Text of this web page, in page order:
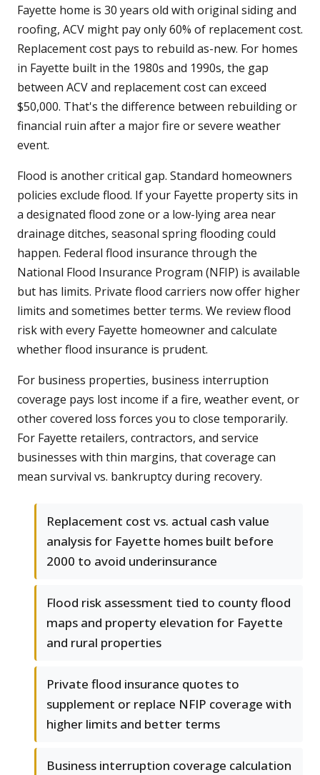
Fayette home is 30 years old with original siding and
roofing, ACV might pay only 60% of replacement cost.
Replacement cost pays to rebuild as-new. For homes
in Fayette built in the 1980s and 1990s, the gap
between ACV and replacement cost can exceed
$50,000. That's the difference between rebuilding or
financial ruin after a major fire or severe weather
event.
Flood is another critical gap. Standard homeowners
policies exclude flood. If your Fayette property sits in
a designated flood zone or a low-lying area near
drainage ditches, seasonal spring flooding could
happen. Federal flood insurance through the
National Flood Insurance Program (NFIP) is available
but has limits. Private flood carriers now offer higher
limits and sometimes better terms. We review flood
risk with every Fayette homeowner and calculate
whether flood insurance is prudent.
For business properties, business interruption
coverage pays lost income if a fire, weather event, or
other covered loss forces you to close temporarily.
For Fayette retailers, contractors, and service
businesses with thin margins, that coverage can
mean survival vs. bankruptcy during recovery.
Replacement cost vs. actual cash value
analysis for Fayette homes built before
2000 to avoid underinsurance
Flood risk assessment tied to county flood
maps and property elevation for Fayette
and rural properties
Private flood insurance quotes to
supplement or replace NFIP coverage with
higher limits and better terms
Business interruption coverage calculation